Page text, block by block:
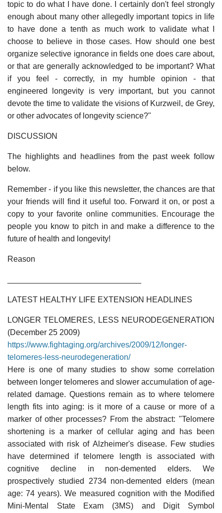
topic to do what I have done. I certainly don't feel strongly
enough about many other allegedly important topics in life
to have done a tenth as much work to validate what I
choose to believe in those cases. How should one best
organize selective ignorance in fields one does care about,
or that are generally acknowledged to be important? What
if you feel - correctly, in my humble opinion - that
engineered longevity is very important, but you cannot
devote the time to validate the visions of Kurzweil, de Grey,
or other advocates of longevity science?"
DISCUSSION
The highlights and headlines from the past week follow
below.
Remember - if you like this newsletter, the chances are that
your friends will find it useful too. Forward it on, or post a
copy to your favorite online communities. Encourage the
people you know to pitch in and make a difference to the
future of health and longevity!
Reason
LATEST HEALTHY LIFE EXTENSION HEADLINES
LONGER TELOMERES, LESS NEURODEGENERATION
(December 25 2009)
https://www.fightaging.org/archives/2009/12/longer-
telomeres-less-neurodegeneration/
Here is one of many studies to show some correlation
between longer telomeres and slower accumulation of age-
related damage. Questions remain as to where telomere
length fits into aging: is it more of a cause or more of a
marker of other processes? From the abstract: "Telomere
shortening is a marker of cellular aging and has been
associated with risk of Alzheimer's disease. Few studies
have determined if telomere length is associated with
cognitive decline in non-demented elders. We
prospectively studied 2734 non-demented elders (mean
age: 74 years). We measured cognition with the Modified
Mini-Mental State Exam (3MS) and Digit Symbol